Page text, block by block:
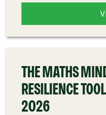
COURSE
THE MATHS
RESILIENCE
2026